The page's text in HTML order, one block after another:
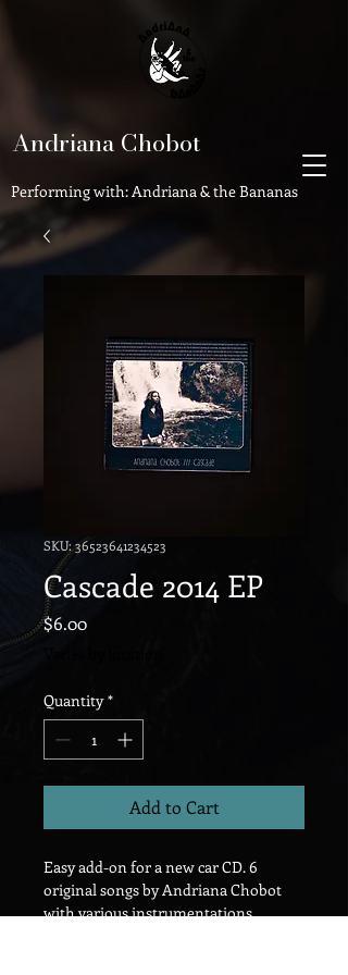
Andriana Chobot
Performing with: Andriana & the Bananas
SKU: 36523641234523
Cascade 2014 EP
$6.00Price
Quantity *
Add to Cart
Easy add-on for a new car CD. 6
original songs by Andriana Chobot
with various instrumentations.